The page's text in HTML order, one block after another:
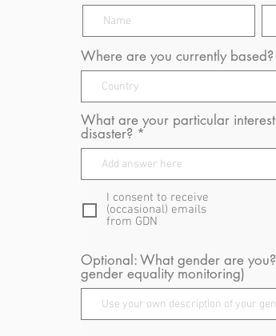
Where are you currently based?
What are your particular
disaster?
I consent to receive
(occasional) emails
from GDN
Optional: What gender are
gender equality monitoring)